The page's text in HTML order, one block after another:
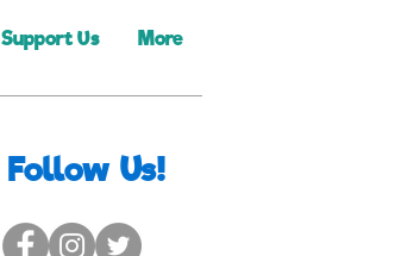
Support Us More
Follow Us!